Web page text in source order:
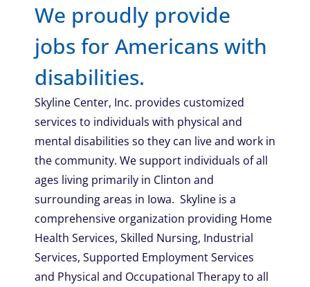
We proudly provide
jobs for Americans with
disabilities.
Skyline Center, Inc. provides customized
services to individuals with physical and
mental disabilities so they can live and work in
the community. We support individuals of all
ages living primarily in Clinton and
surrounding areas in Iowa. Skyline is a
comprehensive organization providing Home
Health Services, Skilled Nursing, Industrial
Services, Supported Employment Services
and Physical and Occupational Therapy to all